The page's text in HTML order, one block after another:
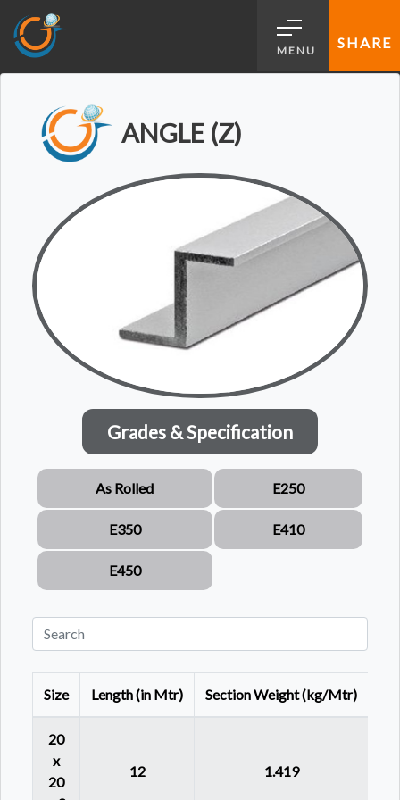
MENU SHARE
ANGLE (Z)
Grades & Specification
As Rolled E250
E350 E410
E450
Size Length (in Mtr) Section Weight (kg/Mtr)
20
x
20
12 1.419